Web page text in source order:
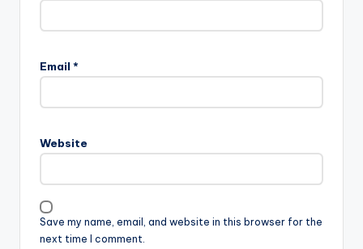
Email *
Website
Save my name, email, and website in this browser for the
next time I comment.